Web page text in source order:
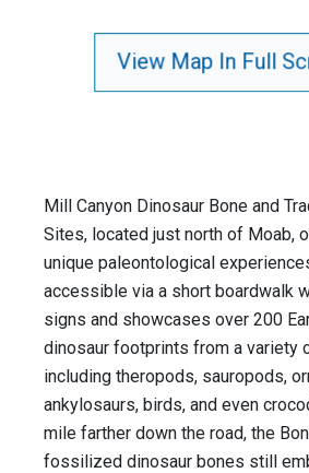
View Map In Full
Mill Canyon Dinosaur Bone and
Sites, located just north of Moab,
unique paleontological
accessible via a short boardwalk
signs and showcases over 200
dinosaur footprints from a variety
including theropods, sauropods,
ankylosaurs, birds, and even
mile farther down the road, the
fossilized dinosaur bones still